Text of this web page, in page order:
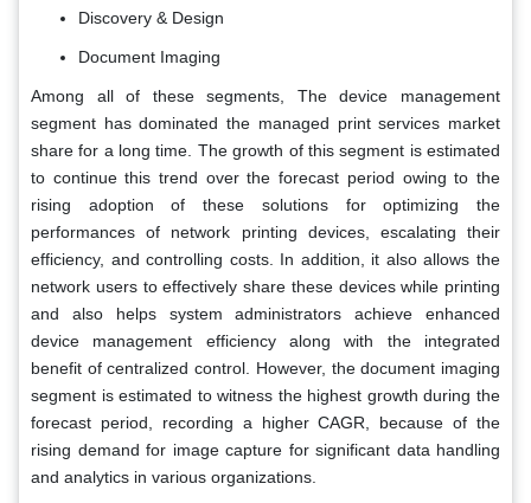
Discovery & Design
Document Imaging
Among all of these segments, The device management
segment has dominated the managed print services market
share for a long time. The growth of this segment is estimated
to continue this trend over the forecast period owing to the
rising adoption of these solutions for optimizing the
performances of network printing devices, escalating their
efficiency, and controlling costs. In addition, it also allows the
network users to effectively share these devices while printing
and also helps system administrators achieve enhanced
device management efficiency along with the integrated
benefit of centralized control. However, the document imaging
segment is estimated to witness the highest growth during the
forecast period, recording a higher CAGR, because of the
rising demand for image capture for significant data handling
and analytics in various organizations.